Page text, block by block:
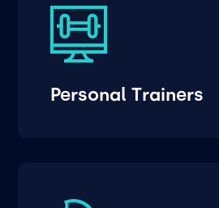
Personal Trainers